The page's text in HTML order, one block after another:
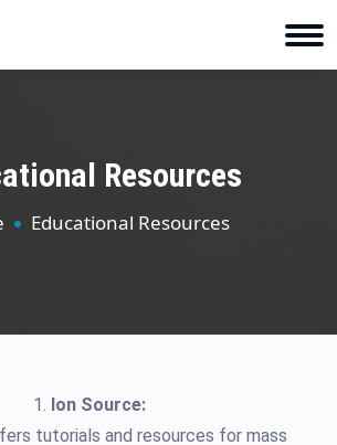
Resources
Educational Resources
1. Ion Source:
tutorials and resources for mass